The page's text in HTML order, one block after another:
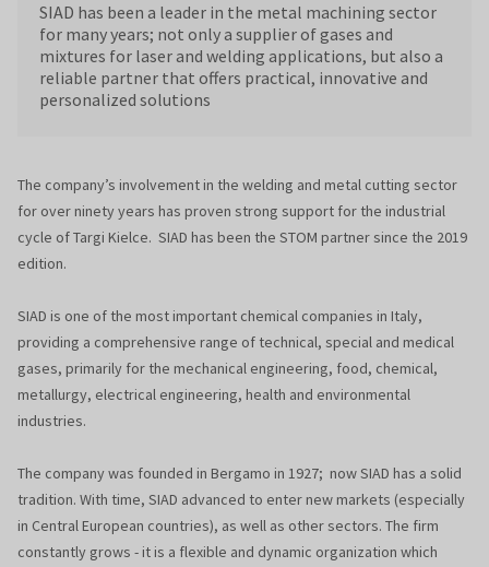
SIAD has been a leader in the metal machining sector
for many years; not only a supplier of gases and
mixtures for laser and welding applications, but also a
reliable partner that offers practical, innovative and
personalized solutions
The company’s involvement in the welding and metal cutting sector
for over ninety years has proven strong support for the industrial
cycle of Targi Kielce. SIAD has been the STOM partner since the 2019
edition.
SIAD is one of the most important chemical companies in Italy,
providing a comprehensive range of technical, special and medical
gases, primarily for the mechanical engineering, food, chemical,
metallurgy, electrical engineering, health and environmental
industries.
The company was founded in Bergamo in 1927; now SIAD has a solid
tradition. With time, SIAD advanced to enter new markets (especially
in Central European countries), as well as other sectors. The firm
constantly grows - it is a flexible and dynamic organization which